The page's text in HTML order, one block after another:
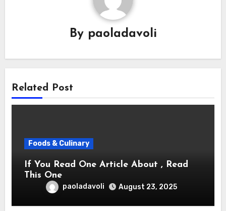
By paoladavoli
Related Post
Foods & Culinary
If You Read One Article About , Read
This One
paoladavoli August 23, 2025